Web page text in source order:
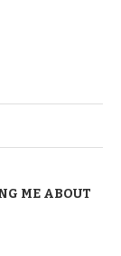
ME ABOUT